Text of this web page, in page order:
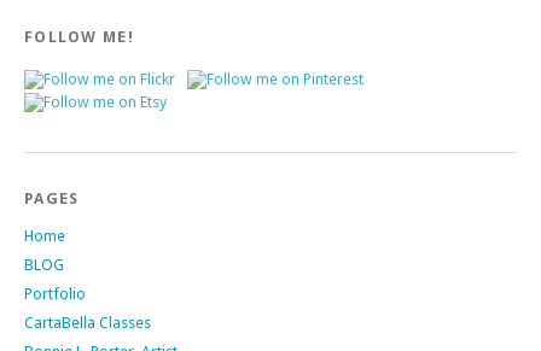
FOLLOW ME!
PAGES
Home
BLOG
Portfolio
CartaBella Classes